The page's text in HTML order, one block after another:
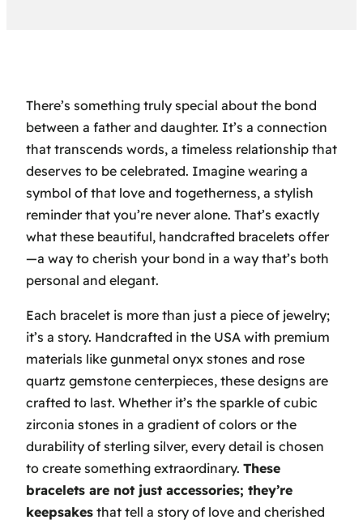
There’s something truly special about the bond
between a father and daughter. It’s a connection
that transcends words, a timeless relationship that
deserves to be celebrated. Imagine wearing a
symbol of that love and togetherness, a stylish
reminder that you’re never alone. That’s exactly
what these beautiful, handcrafted bracelets offer
—a way to cherish your bond in a way that’s both
personal and elegant.
Each bracelet is more than just a piece of jewelry;
it’s a story. Handcrafted in the USA with premium
materials like gunmetal onyx stones and rose
quartz gemstone centerpieces, these designs are
crafted to last. Whether it’s the sparkle of cubic
zirconia stones in a gradient of colors or the
durability of sterling silver, every detail is chosen
to create something extraordinary. These
bracelets are not just accessories; they’re
keepsakes that tell a story of love and cherished